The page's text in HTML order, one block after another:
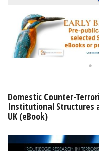
Subscriptions
Online Products
My Account
Shopping Basket
Domestic Counter-
Institutional Structures
UK (eBook)